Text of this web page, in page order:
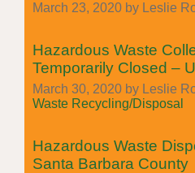
March 23, 2020 by Leslie
Hazardous Waste
Temporarily Closed –
March 30, 2020 by Leslie
Waste Recycling/Disposal
Hazardous Waste
Santa Barbara County